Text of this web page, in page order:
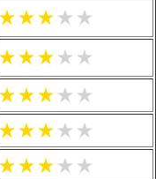
★★★★ ★
★★★★ ★
★★★★ ★
★★★★ ★
★★★★ ★